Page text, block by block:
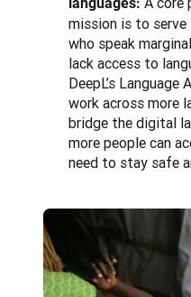
mission is to serve
who speak
lack access to
DeepL’s
work across more
bridge the digital
more people can
need to stay safe